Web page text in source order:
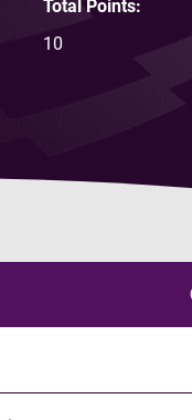
Total Points:
10